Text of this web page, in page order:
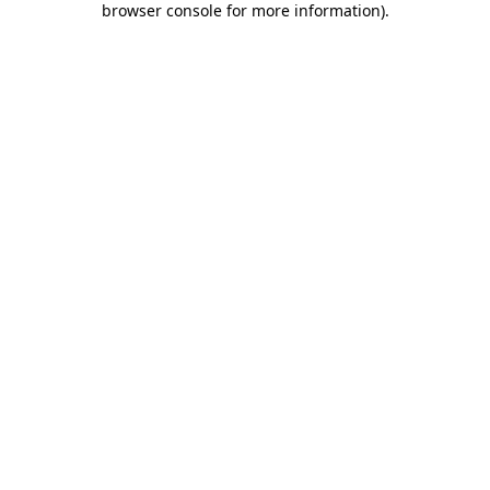
browser console for more information).